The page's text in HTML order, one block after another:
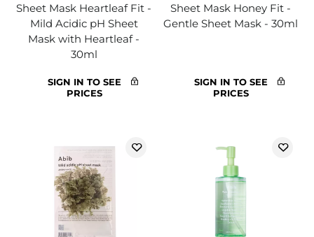
Sheet Mask Heartleaf Fit -
Mild Acidic pH Sheet
Mask with Heartleaf -
30ml
SIGN IN TO SEE
PRICES
Sheet Mask Honey Fit -
Gentle Sheet Mask - 30ml
SIGN IN TO SEE
PRICES